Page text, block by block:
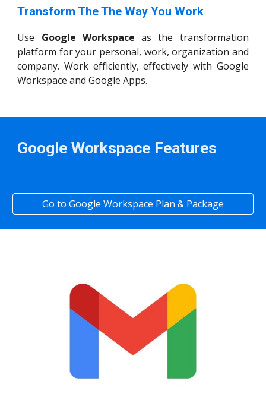
Transform The The Way You Work
Use Google Workspaceas the transformation
platform for your personal, work, organization and
company. Work efficiently, effectively with Google
Workspace and Google Apps.
Google Workspace Features
Go to Google Workspace Plan & Package